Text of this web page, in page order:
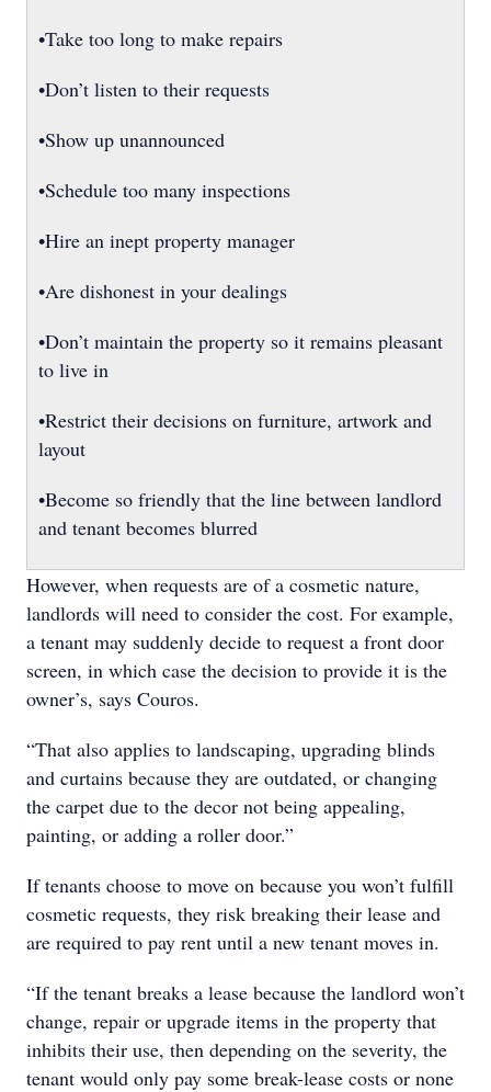
•Take too long to make repairs
•Don’t listen to their requests
•Show up unannounced
•Schedule too many inspections
•Hire an inept property manager
•Are dishonest in your dealings
•Don’t maintain the property so it remains pleasant
to live in
•Restrict their decisions on furniture, artwork and
layout
•Become so friendly that the line between landlord
and tenant becomes blurred
However, when requests are of a cosmetic nature,
landlords will need to consider the cost. For example,
a tenant may suddenly decide to request a front door
screen, in which case the decision to provide it is the
owner’s, says Couros.
“That also applies to landscaping, upgrading blinds
and curtains because they are outdated, or changing
the carpet due to the decor not being appealing,
painting, or adding a roller door.”
If tenants choose to move on because you won’t fulfill
cosmetic requests, they risk breaking their lease and
are required to pay rent until a new tenant moves in.
“If the tenant breaks a lease because the landlord won’t
change, repair or upgrade items in the property that
inhibits their use, then depending on the severity, the
tenant would only pay some break-lease costs or none